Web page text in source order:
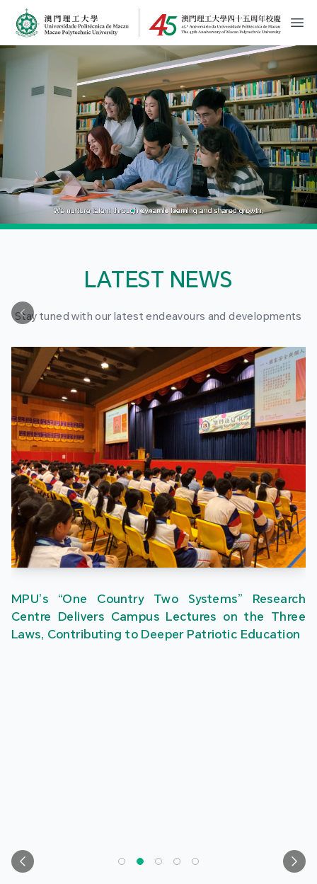
MPU Logo
開
LATEST NEWS
Stay tuned with our latest endeavours and developments
MPU’s “One Country Two Systems” Research
Centre Delivers Campus Lectures on the Three
Laws, Contributing to Deeper Patriotic Education